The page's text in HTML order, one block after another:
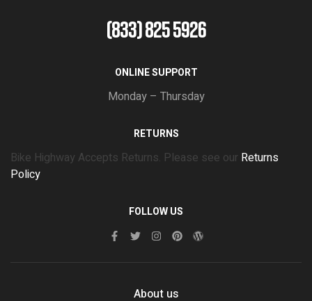
(833) 825 5926
ONLINE SUPPORT
Monday – Thursday
RETURNS
Bike Highway Accepts Returns. Please see our Returns
Policy
FOLLOW US
About us